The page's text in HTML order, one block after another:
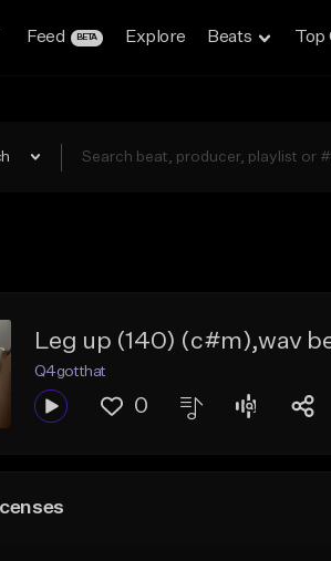
Feed BETA Explore Beats
Leg up (140) (c#m),wav
Q4gotthat
0